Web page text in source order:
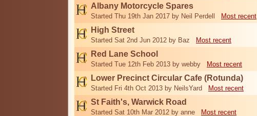
Albany Motorcycle Spares
Started Thu 19th Jan 2017 by Neil Perdell Most recent
High Street
Started Sat 2nd Jun 2012 by Baz Most recent
Red Lane School
Started Tue 12th Feb 2013 by webby Most recent
Lower Precinct Circular Cafe (Rotunda)
Started Fri 4th Oct 2013 by NeilsYard Most recent
St Faith's, Warwick Road
Started Sat 10th Mar 2012 by anne Most recent